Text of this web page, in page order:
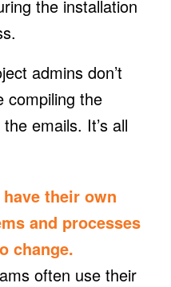
the installation
admins don’t
compiling the
emails. It’s all
their own
and processes
change.
often use their